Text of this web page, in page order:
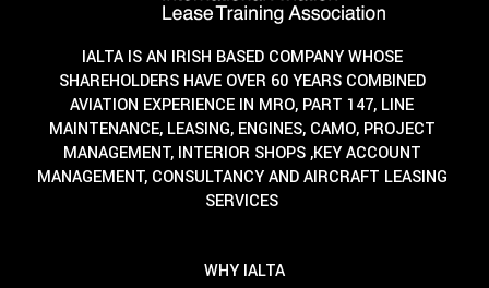
IALTA IS AN IRISH BASED COMPANY WHOSE
SHAREHOLDERS HAVE OVER 60 YEARS COMBINED
AVIATION EXPERIENCE IN MRO, PART 147, LINE
MAINTENANCE, LEASING, ENGINES, CAMO, PROJECT
MANAGEMENT, INTERIOR SHOPS ,KEY ACCOUNT
MANAGEMENT, CONSULTANCY AND AIRCRAFT LEASING
SERVICES
WHY IALTA